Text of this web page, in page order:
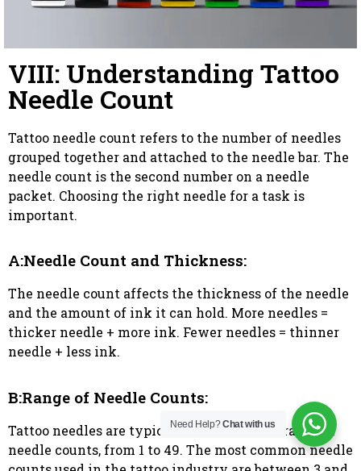
VIII: Understanding Tattoo
Needle Count
Tattoo needle count refers to the number of needles
grouped together and attached to the needle bar. The
needle count is the second number on a needle
packet. Choosing the right needle for a task is
important.
A:Needle Count and Thickness:
The needle count affects the thickness of the needle
and the amount of ink it can hold. More needles =
thicker needle + more ink. Fewer needles = thinner
needle + less ink.
B:Range of Needle Counts:
Tattoo needles are typically available in a range of
needle counts, from 1 to 49. The most common needle
Need Help?Chat with us